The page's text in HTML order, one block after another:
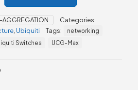
Categories:
Ubiquiti Tags:
networking
Switches UCG-Max